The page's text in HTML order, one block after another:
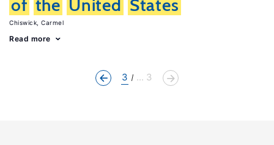
of the United States
Chiswick, Carmel
Read more
3 ... 3